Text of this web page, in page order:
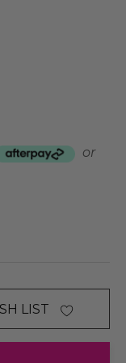
or
LIST